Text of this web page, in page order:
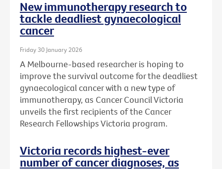
New immunotherapy research to
tackle deadliest gynaecological
cancer
Friday 30 January 2026
A Melbourne-based researcher is hoping to
improve the survival outcome for the deadliest
gynaecological cancer with a new type of
immunotherapy, as Cancer Council Victoria
unveils the first recipients of the Cancer
Research Fellowships Victoria program.
Victoria records highest-ever
number of cancer diagnoses, as